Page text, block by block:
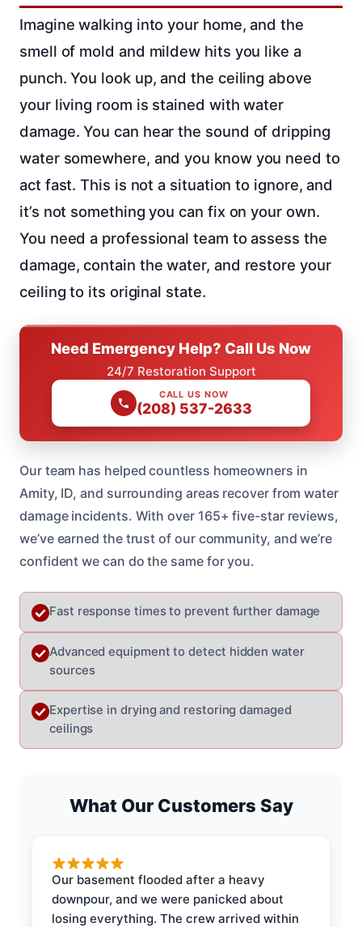
Imagine walking into your home, and the
smell of mold and mildew hits you like a
punch. You look up, and the ceiling above
your living room is stained with water
damage. You can hear the sound of dripping
water somewhere, and you know you need to
act fast. This is not a situation to ignore, and
it’s not something you can fix on your own.
You need a professional team to assess the
damage, contain the water, and restore your
ceiling to its original state.
Need Emergency Help? Call Us Now
24/7 Restoration Support
CALL US NOW
(208) 537-2633
Our team has helped countless homeowners in
Amity, ID, and surrounding areas recover from water
damage incidents. With over 165+ five-star reviews,
we’ve earned the trust of our community, and we’re
confident we can do the same for you.
Fast response times to prevent further damage
Advanced equipment to detect hidden water
sources
Expertise in drying and restoring damaged
ceilings
What Our Customers Say
Our basement flooded after a heavy
downpour, and we were panicked about
losing everything. The crew arrived within